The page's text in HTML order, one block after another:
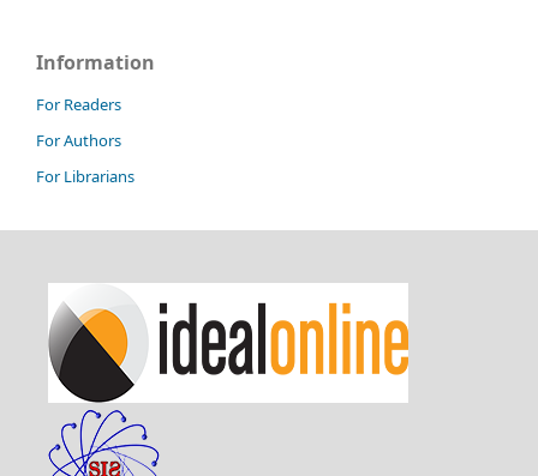
Information
For Readers
For Authors
For Librarians